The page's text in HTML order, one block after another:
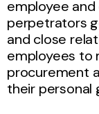
employee
perpetrators
and close
employees to
procurement
their personal